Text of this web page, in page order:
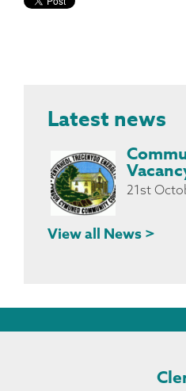
Latest news
21st
View all News >